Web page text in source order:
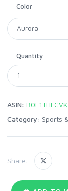
Color
Quantity
ASIN:
Category: Sports
Share: